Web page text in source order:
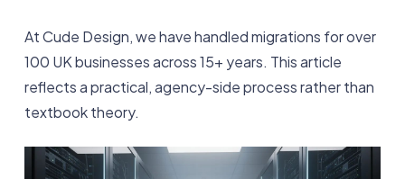
At Cude Design, we have handled migrations for over
100 UK businesses across 15+ years. This article
reflects a practical, agency-side process rather than
textbook theory.